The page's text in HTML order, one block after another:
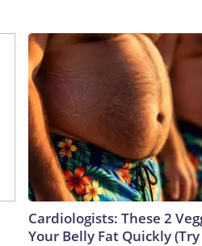
Cardiologists: These 2
Your Belly Fat Quickly